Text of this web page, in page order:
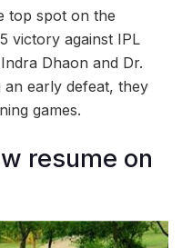
top spot on the
victory against IPL
Dhaon and Dr.
an early defeat, they
games.
resume on